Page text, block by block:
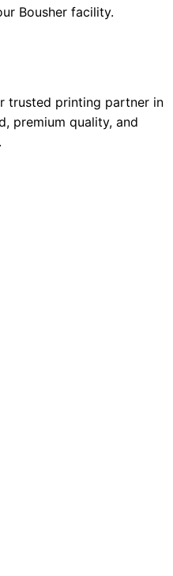
Bousher facility.
trusted printing partner in
premium quality, and